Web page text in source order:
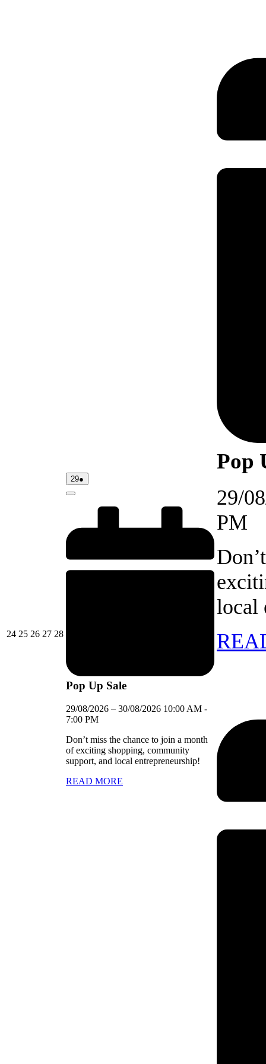
2424/08/2026
2525/08/2026
2626/08/2026
2727/08/2026
2828/08/2026
2929/08/2026
●
event)
Close
Pop Up Sale
29/08/2026 – 30/08/2026 10:00 AM -
7:00 PM
Don’t miss the chance to join a month
of exciting shopping, community
support, and local entrepreneurship!
READ MORE
Pop
29/
PM
local